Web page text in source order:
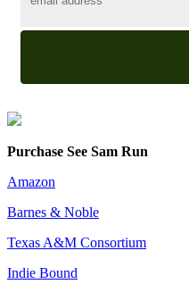
Purchase See Sam Run
Amazon
Barnes & Noble
Texas A&M Consortium
Indie Bound